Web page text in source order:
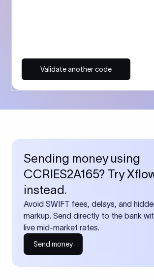
Validate another code
Sending money using
CCRIES2A165? Try
instead.
Avoid SWIFT fees, delays, and
markup. Send directly to the bank
live mid-market rates.
Send money